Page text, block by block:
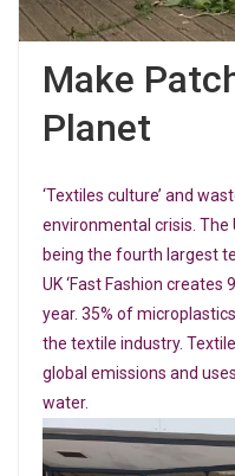
Make
Planet
‘Textiles culture’ and
environmental crisis. The
being the fourth largest
UK ‘Fast Fashion
year. 35% of
the textile industry.
global emissions and
water.